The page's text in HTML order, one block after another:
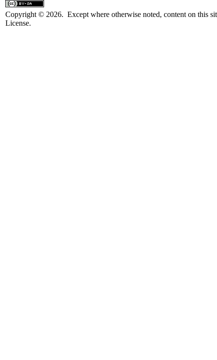
Copyright © 2026. Except where otherwise noted, content on this
License.